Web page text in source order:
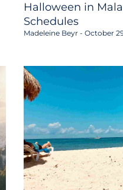
Halloween in
Schedules
Madeleine Beyr October